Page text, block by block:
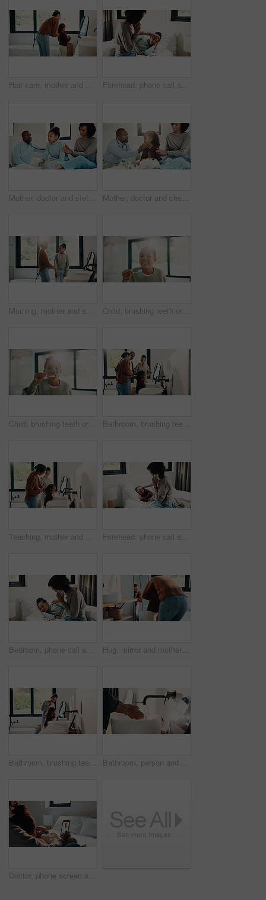
Hair care, mother and child with mirror in bathroom, grooming help and morning routine for bonding. Support, love and woman with girl for getting ready, check hairstyle and happiness in family home Forehead, phone call and sick girl with mother in bedroom together for healing, recovery or support. Bed, fever and temperature of daughter with single parent woman in home for healthcare or wellness
Mother, doctor and stethoscope with child at house for checkup, assessment and patient heartbeat. Woman, pediatric and kid for respiratory evaluation, listening to breathing and medical diagnosis Mother, doctor and checkup with kid in bedroom for neck assessment, check thyroid or lymph node. Woman, pediatric consultation and child with sore throat, swollen glands and medical diagnosis in home
Morning, mother and smile in bathroom with daughter, getting ready and support for child development. Flare, woman and kid in home with grooming routine, wellness and caring relationship for growth. Child, brushing teeth or dental health in bathroom, portrait or oral hygiene in morning routine. Toothbrush, clean or girl at home for fresh breath with gum care, mouth wellness and smile with flare
Child, brushing teeth or dental wellness in bathroom, gum care or oral hygiene in morning routine. Toothbrush, clean or portrait of girl at home for fresh breath, mouth health or dentistry with flare Bathroom, brushing teeth and family in home together for morning routine to oral health. Cleaning, dental hygiene and parents with girl kids in apartment for bonding, learning or tooth care lesson
Teaching, mother and children brushing teeth in bathroom, dental care or hygiene for oral wellness. Health support, morning routine and woman with girls for mouth cleaning learning or bonding in home Forehead, phone call and sick child with mother in bed together for healing, recovery or support. Check, fever and temperature of daughter with single parent woman in bedroom for healthcare concern
Bedroom, phone call and sick girl with mother in home together for healing, recovery or support. Communication, fever and temperature of daughter with single parent woman in apartment for healthcare Hug, mirror and mother with daughter in bathroom of home for bonding, love or support. Morning routine, reflection and single parent woman embracing girl child in apartment for safety or security
Bathroom, brushing teeth and sister children in home together for morning routine and oral health. Cleaning, dental hygiene and toothbrush with girl kids in apartment for tooth care as siblings Bathroom, person and washing hands for health, hygiene and bacteria removal for safety in morning. Man, water and cleaning fingers at sink for wellness, germ prevention and disinfection at home
Doctor, phone screen and telehealth with mother of child in home bedroom for medical consulting. App, healthcare and video call with family pediatrician on mobile for advice, feedback or support